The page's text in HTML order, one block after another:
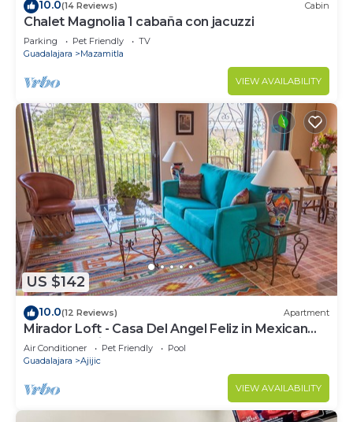
10.0(14 Reviews) Cabin
Chalet Magnolia 1 cabaña con jacuzzi
Parking Pet Friendly
TV
Guadalajara
Mazamitla
VIEW AVAILABILITY
US $142
10.0(12 Reviews) Apartment
Mirador Loft - Casa Del Angel Feliz in Mexican
Pueblo Magico!
Air Conditioner Pet Friendly
Pool
Guadalajara
Ajijic
VIEW AVAILABILITY